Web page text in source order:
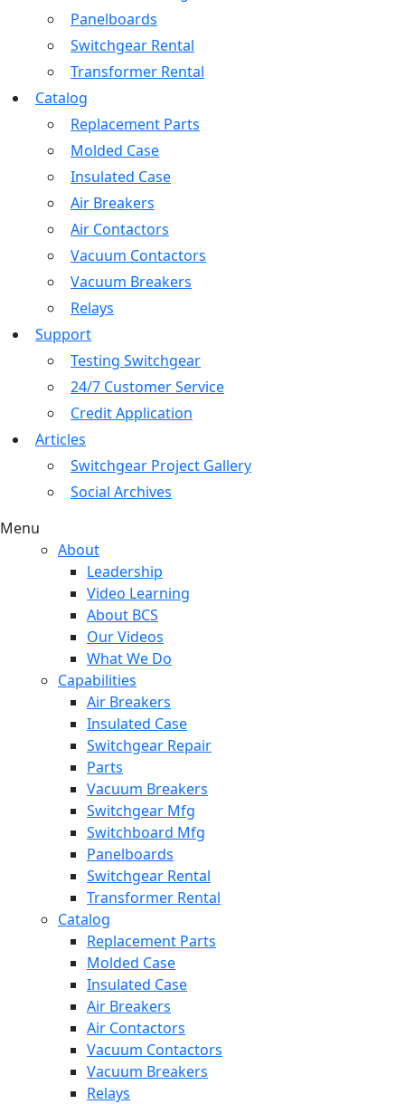
Panelboards
Switchgear Rental
Transformer Rental
Catalog
Replacement Parts
Molded Case
Insulated Case
Air Breakers
Air Contactors
Vacuum Contactors
Vacuum Breakers
Relays
Support
Testing Switchgear
24/7 Customer Service
Credit Application
Articles
Switchgear Project Gallery
Social Archives
Menu
About
Leadership
Video Learning
About BCS
Our Videos
What We Do
Capabilities
Air Breakers
Insulated Case
Switchgear Repair
Parts
Vacuum Breakers
Switchgear Mfg
Switchboard Mfg
Panelboards
Switchgear Rental
Transformer Rental
Catalog
Replacement Parts
Molded Case
Insulated Case
Air Breakers
Air Contactors
Vacuum Contactors
Vacuum Breakers
Relays